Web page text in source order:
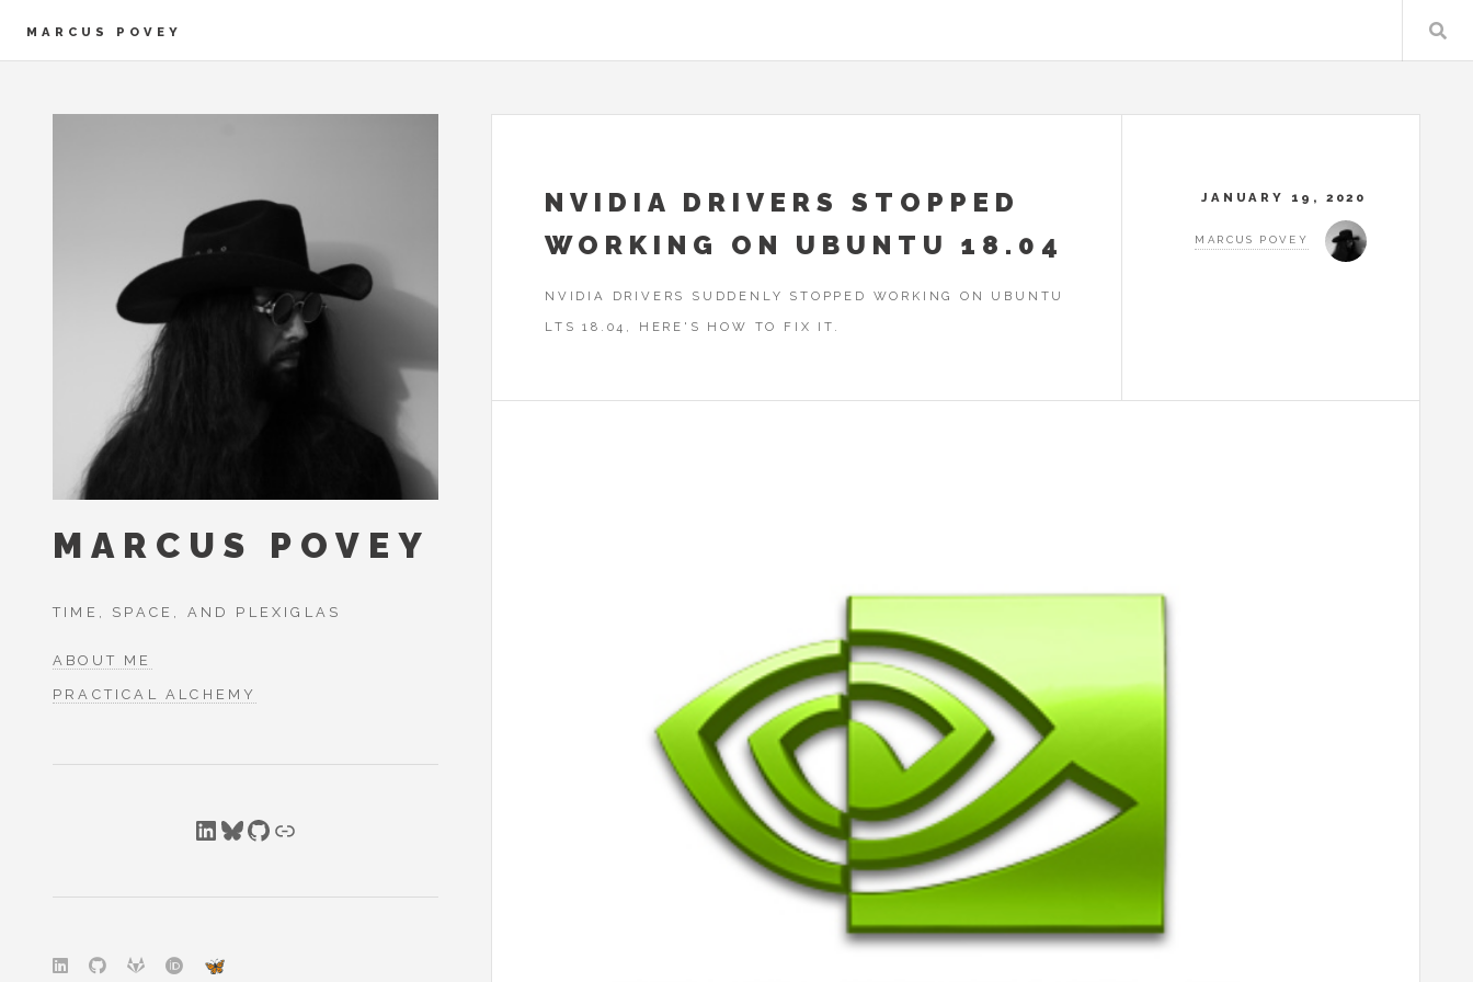
MARCUS POVEY
NVIDIA DRIVERS STOPPED
WORKING ON UBUNTU 18.04
NVIDIA DRIVERS SUDDENLY STOPPED WORKING ON UBUNTU
LTS 18.04, HERE'S HOW TO FIX IT.
JANUARY 19, 2020
MARCUS POVEY
MARCUS POVEY
TIME, SPACE, AND PLEXIGLAS
ABOUT ME
PRACTICAL ALCHEMY
LinkedIn
Bluesky
GitHub
Link